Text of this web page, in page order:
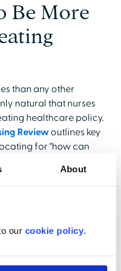
About
our cookie policy
Be More
than any other
natural that nurses
healthcare policy.
Reviewoutlines key
for "how can
the article
to receive more
effort to
nurses, empowering